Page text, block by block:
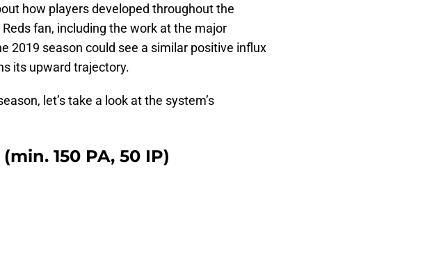
how players developed throughout the
fan, including the work at the major
2019 season could see a similar positive influx
its upward trajectory.
let’s take a look at the system’s
150 PA, 50 IP)